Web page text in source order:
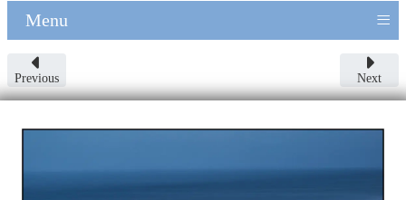
Menu ≡
Previous Next